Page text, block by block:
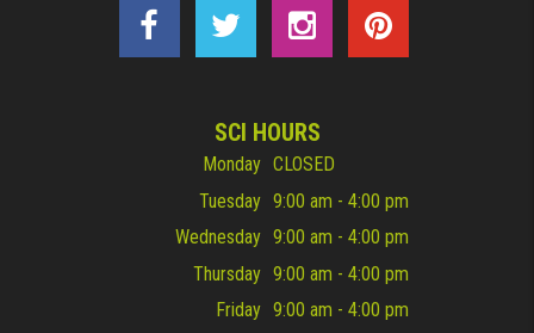
SCI HOURS
Monday CLOSED
Tuesday 9:00 am - 4:00 pm
Wednesday 9:00 am - 4:00 pm
Thursday 9:00 am - 4:00 pm
Friday 9:00 am - 4:00 pm